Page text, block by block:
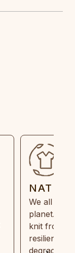
We all
planet.
knit from
resilient,